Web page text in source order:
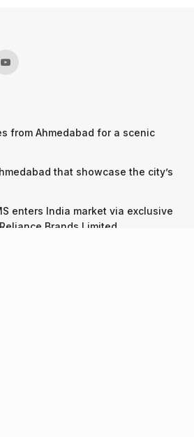
from Ahmedabad for a scenic
that showcase the city’s
enters India market via exclusive
Brands Limited